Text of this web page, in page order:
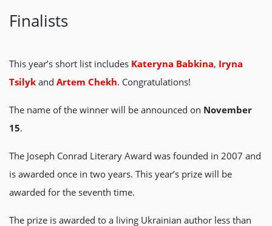
Finalists
This year’s short list includes Kateryna Babkina, Iryna
Tsilyk and Artem Chekh. Congratulations!
The name of the winner will be announced on November
15.
The Joseph Conrad Literary Award was founded in 2007 and
is awarded once in two years. This year’s prize will be
awarded for the seventh time.
The prize is awarded to a living Ukrainian author less than